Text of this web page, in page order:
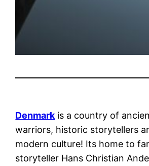
Denmark is a country of
warriors, historic storytellers
modern culture! Its home to
storyteller Hans Christian